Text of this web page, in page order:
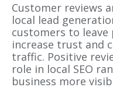
Customer reviews
local lead
customers to leave
increase trust and
traffic. Positive
role in local SEO
business more